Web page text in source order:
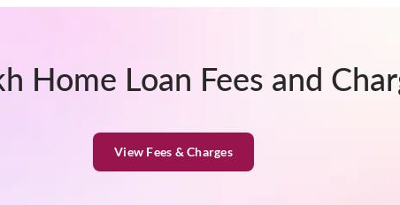
Home Loan Fees and
View Fees & Charges